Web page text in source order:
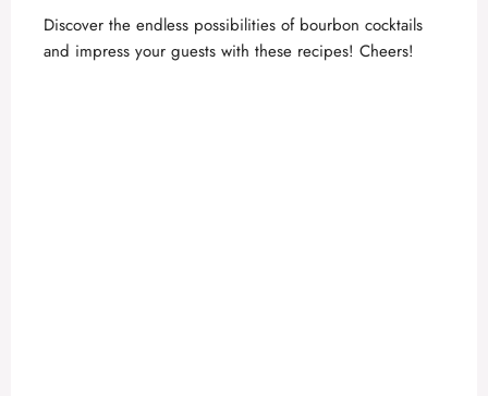
Discover the endless possibilities of bourbon cocktails
and impress your guests with these recipes! Cheers!